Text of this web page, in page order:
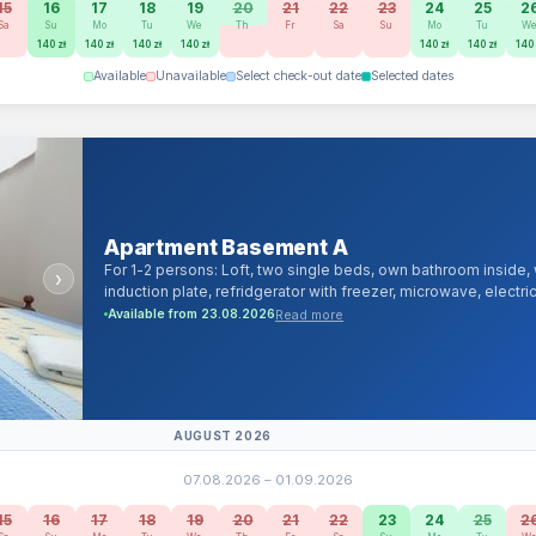
Sa
16
Su
140 zł
17
Mo
140 zł
18
Tu
140 zł
19
We
140 zł
20
Th
21
Fr
22
Sa
23
Su
24
Mo
140 zł
25
Tu
140 zł
We
140
Available Unavailable Select check-out date Selected dates
›
Apartment Basement A
For 1-2 persons: Loft, two single beds, own bathroom
induction plate, refridgerator with freezer, microwave,
channels and android/smartTV, 1000Mb/s cable and Wi-Fi
Available from 23.08.2026Read more
AUGUST 2026
07.08.2026 – 01.09.2026
16 17 18 19 20 21 22 23 24 25